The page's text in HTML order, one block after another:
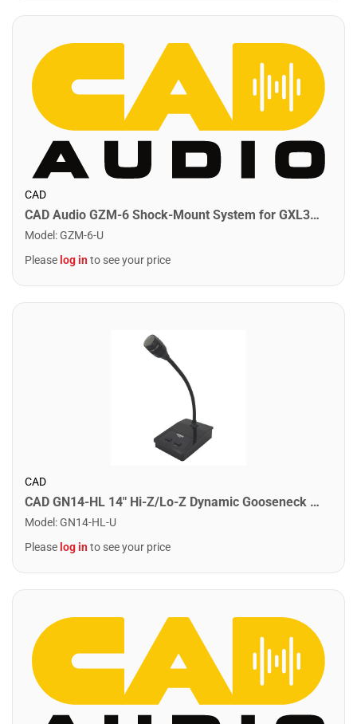
CAD
CAD Audio GZM-6 Shock-Mount System for GXL300 GXL2600USB and GXL2200
Model :GZM-6-U
Please log into see your price
CAD
CAD GN14-HL 14" Hi-Z/Lo-Z Dynamic Gooseneck Paging Microphone
Model :GN14-HL-U
Please log into see your price